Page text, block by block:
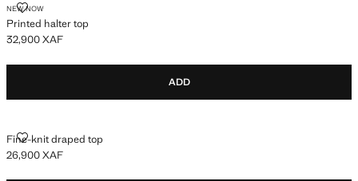
NEW NOW
Printed halter top
PRINTED HALTER TOP
Current price [32,900 XAF ]
32,900 XAF
ADD
Fine-knit draped top
FINE-KNIT DRAPED TOP
Current price [26,900 XAF ]
26,900 XAF